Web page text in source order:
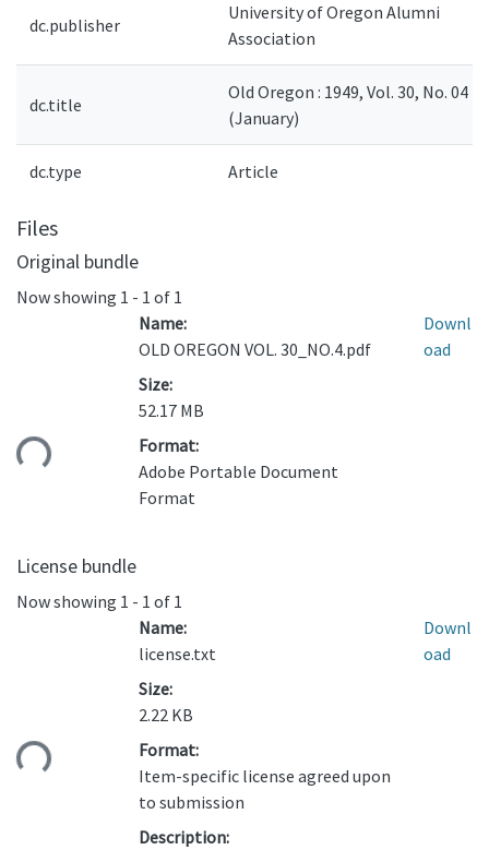
dc.publisher
University of Oregon Alumni
Association
dc.title
Old Oregon : 1949, Vol. 30, No. 04
(January)
dc.type Article
Files
Original bundle
Now showing 1 - 1 of 1
Name:
OLD OREGON VOL. 30_NO.4.pdf
Size:
52.17 MB
Format:
Adobe Portable Document
Format
Downl
oad
License bundle
Now showing 1 - 1 of 1
Name:
license.txt
Size:
2.22 KB
Format:
Item-specific license agreed upon
to submission
Description:
Downl
oad